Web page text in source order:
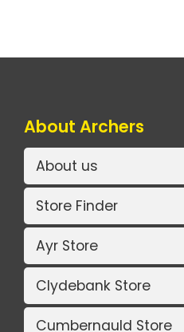
About Archers
About us
Store Finder
Ayr Store
Clydebank Store
Cumbernauld Store